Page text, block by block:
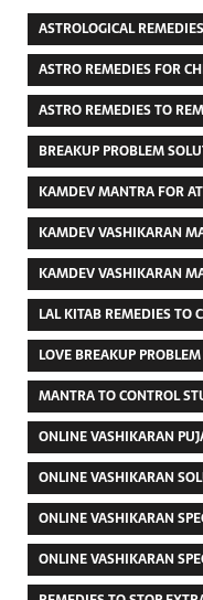
ASTROLOGICAL
ASTRO REMEDIES FOR
ASTRO REMEDIES TO
BREAKUP PROBLEM
KAMDEV MANTRA FOR
KAMDEV VASHIKARAN
KAMDEV VASHIKARAN
LAL KITAB REMEDIES TO
LOVE BREAKUP
MANTRA TO CONTROL
ONLINE VASHIKARAN
ONLINE VASHIKARAN
ONLINE VASHIKARAN
ONLINE VASHIKARAN